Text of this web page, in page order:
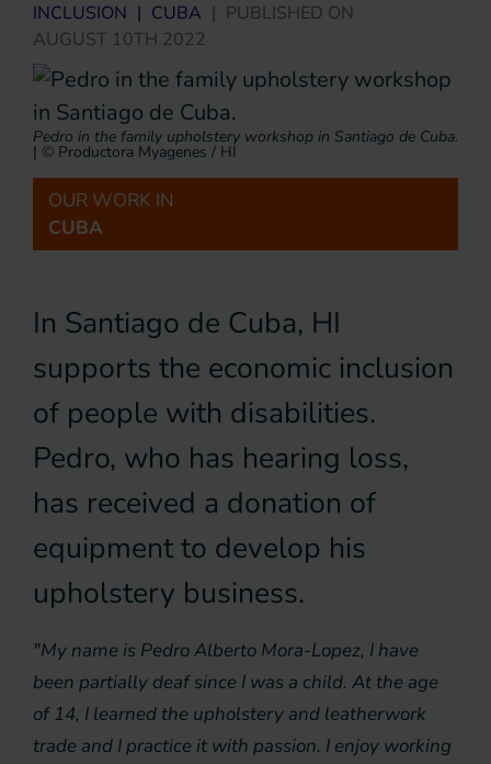
INCLUSION | CUBA | PUBLISHED ON
AUGUST 10TH 2022
Pedro in the family upholstery workshop in Santiago de Cuba.
| © Productora Myagenes / HI
OUR WORK IN
CUBA
In Santiago de Cuba, HI
supports the economic inclusion
of people with disabilities.
Pedro, who has hearing loss,
has received a donation of
equipment to develop his
upholstery business.
"My name is Pedro Alberto Mora-Lopez, I have
been partially deaf since I was a child. At the age
of 14, I learned the upholstery and leatherwork
trade and I practice it with passion. I enjoy working